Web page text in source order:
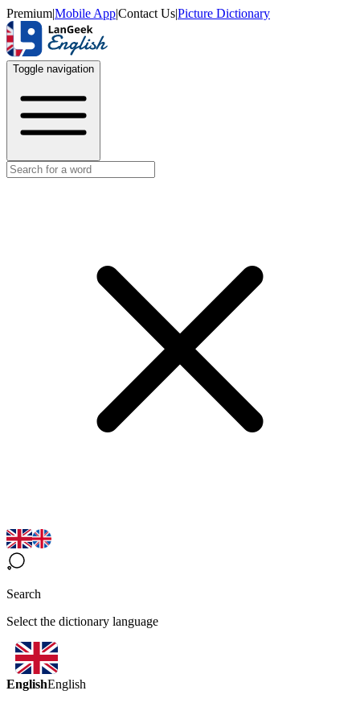
Premium|Mobile App|Contact Us|Picture Dictionary
Toggle navigation
Search
Select the dictionary language
EnglishEnglish